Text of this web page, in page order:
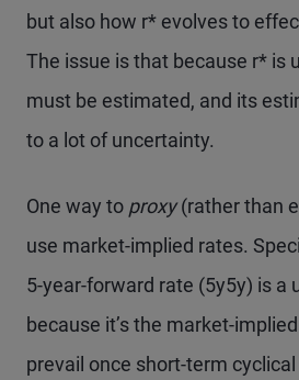
but also how r* evolves to
The issue is that because r* is
must be estimated, and its
to a lot of uncertainty.
One way to proxy(rather than
use market-implied rates.
5-year-forward rate (5y5y) is a
because it’s the market-
prevail once short-term